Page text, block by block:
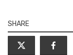
SHARE